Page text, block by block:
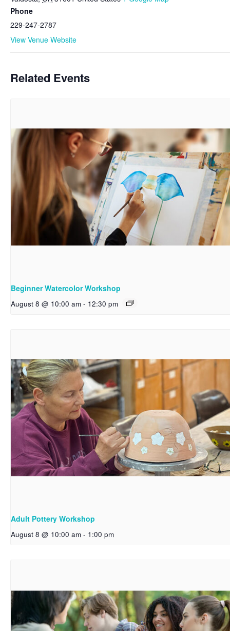
Phone
229-247-2787
View Venue Website
Related Events
Beginner Watercolor Workshop
August 8 @ 10:00 am - 12:30 pm
Adult Pottery Workshop
August 8 @ 10:00 am - 1:00 pm